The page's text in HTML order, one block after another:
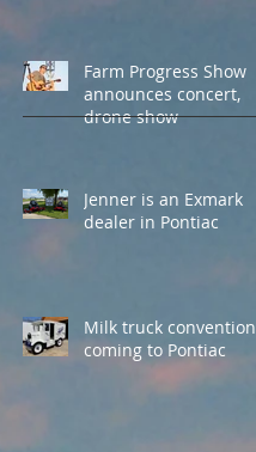
Farm Progress Show
announces concert,
drone show
Jenner is an Exmark
dealer in Pontiac
Milk truck convention
coming to Pontiac